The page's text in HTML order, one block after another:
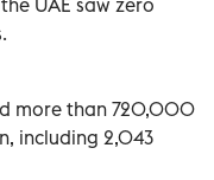
more than 720,000
including 2,043